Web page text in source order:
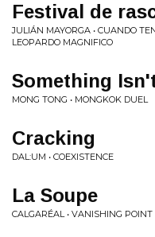
Festival de
JULIÁN MAYORGA • CUANDO
LEOPARDO MAGNIFICO
Something
MONG TONG • MONGKOK DUEL
Cracking
DAL:UM • COEXISTENCE
La Soupe
CALGARÉAL • VANISHING POINT